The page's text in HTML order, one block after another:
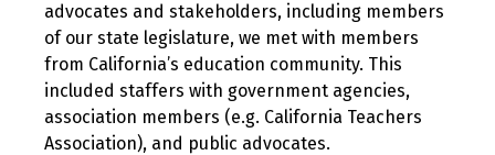
advocates and stakeholders, including members
of our state legislature, we met with members
from California’s education community. This
included staffers with government agencies,
association members (e.g. California Teachers
Association), and public advocates.